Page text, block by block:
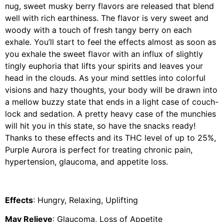
nug, sweet musky berry flavors are released that blend
well with rich earthiness. The flavor is very sweet and
woody with a touch of fresh tangy berry on each
exhale. You’ll start to feel the effects almost as soon as
you exhale the sweet flavor with an influx of slightly
tingly euphoria that lifts your spirits and leaves your
head in the clouds. As your mind settles into colorful
visions and hazy thoughts, your body will be drawn into
a mellow buzzy state that ends in a light case of couch-
lock and sedation. A pretty heavy case of the munchies
will hit you in this state, so have the snacks ready!
Thanks to these effects and its THC level of up to 25%,
Purple Aurora is perfect for treating chronic pain,
hypertension, glaucoma, and appetite loss.
Effects: Hungry, Relaxing, Uplifting
May Relieve: Glaucoma, Loss of Appetite